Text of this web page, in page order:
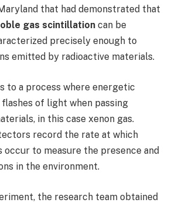
that had demonstrated that
gas scintillation can be
precisely enough to
emitted by radioactive materials.
to a process where energetic
of light when passing
in this case xenon gas.
record the rate at which
to measure the presence and
in the environment.
the research team obtained